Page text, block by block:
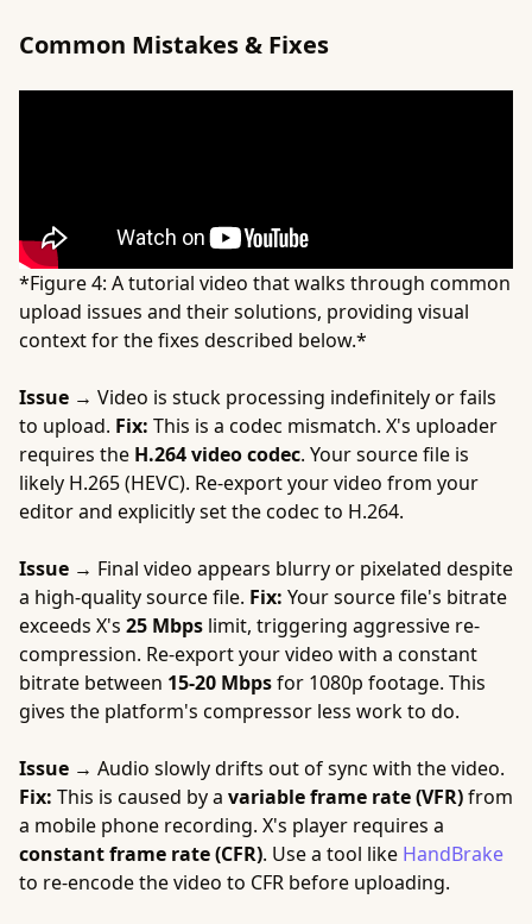
Common Mistakes & Fixes
*Figure 4: A tutorial video that walks through common
upload issues and their solutions, providing visual
context for the fixes described below.*
Issue → Video is stuck processing indefinitely or fails
to upload. Fix: This is a codec mismatch. X's uploader
requires the H.264 video codec. Your source file is
likely H.265 (HEVC). Re-export your video from your
editor and explicitly set the codec to H.264.
Issue → Final video appears blurry or pixelated despite
a high-quality source file. Fix: Your source file's bitrate
exceeds X's 25 Mbps limit, triggering aggressive re-
compression. Re-export your video with a constant
bitrate between 15-20 Mbpsfor 1080p footage. This
gives the platform's compressor less work to do.
Issue → Audio slowly drifts out of sync with the video.
Fix: This is caused by a variable frame rate (VFR)from
a mobile phone recording. X's player requires a
constant frame rate (CFR). Use a tool like HandBrake
to re-encode the video to CFR before uploading.